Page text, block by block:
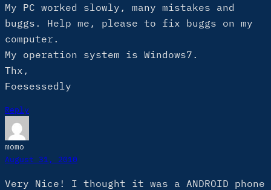
My PC worked slowly, many mistakes and
buggs. Help me, please to fix buggs on my
computer.
My operation system is Windows7.
Thx,
Foesessedly
Reply
momo
August 31, 2010
Very Nice! I thought it was a ANDROID phone